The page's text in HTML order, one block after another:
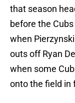
that season
before the
when
outs off Ryan
when some
onto the field in